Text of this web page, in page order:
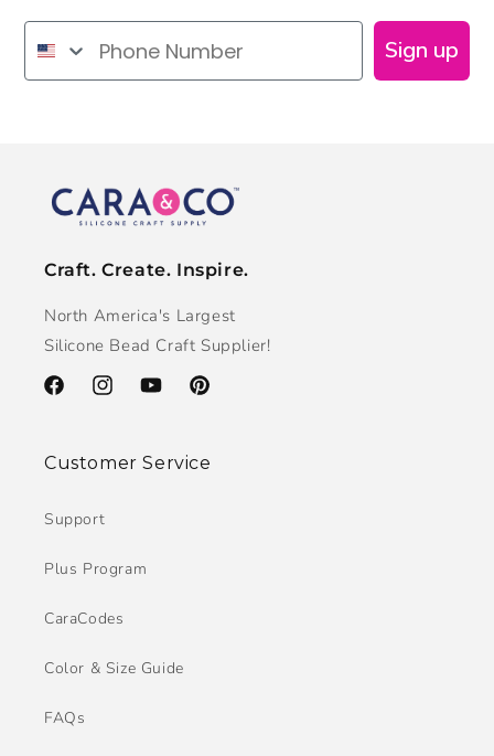
Phone Number
Sign up
Craft. Create. Inspire.
North America's Largest
Silicone Bead Craft Supplier!
FacebookInstagramYouTubePinterest
Customer Service
Support
Plus Program
CaraCodes
Color & Size Guide
FAQs